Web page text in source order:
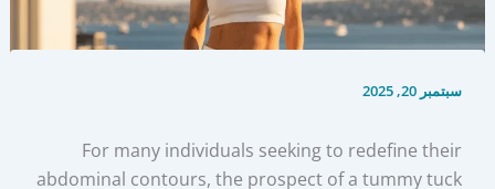
سبتمبر 20, 2025
For many individuals seeking to redefine their
abdominal contours, the prospect of a tummy tuck